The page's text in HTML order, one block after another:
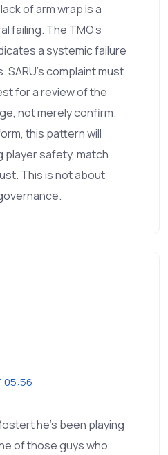
of arm wrap is a
failing. The TMO’s
a systemic failure
complaint must
for a review of the
not merely confirm.
this pattern will
player safety, match
This is not about
05:56
he’s been playing
of those guys who